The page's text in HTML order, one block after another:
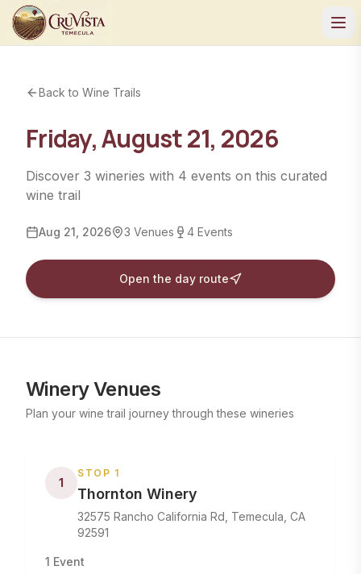
Back to Wine Trails
Friday, August 21, 2026
Discover 3 wineries with 4 events on this curated
wine trail
Aug 21, 2026 3 Venues 4 Events
Open the day route
Winery Venues
Plan your wine trail journey through these wineries
1
STOP 1
Thornton Winery
32575 Rancho California Rd, Temecula, CA
92591
1 Event